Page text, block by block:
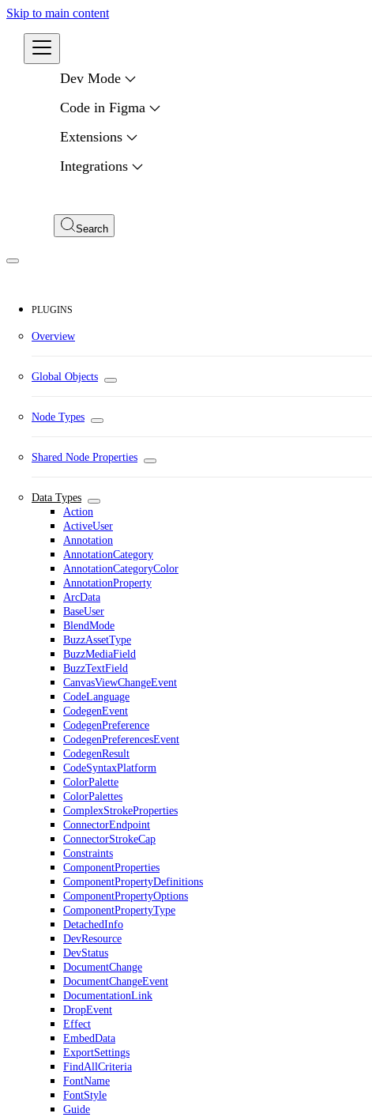
Skip to main content
Dev Mode
Code in Figma
Extensions
Integrations
Search
PLUGINS
Overview
Global Objects
Node Types
Shared Node Properties
Data Types
Action
ActiveUser
Annotation
AnnotationCategory
AnnotationCategoryColor
AnnotationProperty
ArcData
BaseUser
BlendMode
BuzzAssetType
BuzzMediaField
BuzzTextField
CanvasViewChangeEvent
CodeLanguage
CodegenEvent
CodegenPreference
CodegenPreferencesEvent
CodegenResult
CodeSyntaxPlatform
ColorPalette
ColorPalettes
ComplexStrokeProperties
ConnectorEndpoint
ConnectorStrokeCap
Constraints
ComponentProperties
ComponentPropertyDefinitions
ComponentPropertyOptions
ComponentPropertyType
DetachedInfo
DevResource
DevStatus
DocumentChange
DocumentChangeEvent
DocumentationLink
DropEvent
Effect
EmbedData
ExportSettings
FindAllCriteria
FontName
FontStyle
Guide